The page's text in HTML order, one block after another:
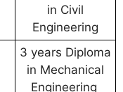
in Civil
Engineering
3 years Diploma
in Mechanical
Engineering